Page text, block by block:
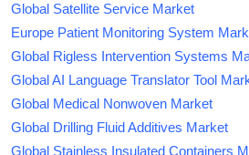
Global Satellite Service Market
Europe Patient Monitoring System
Global Rigless Intervention Systems
Global AI Language Translator Tool
Global Medical Nonwoven Market
Global Drilling Fluid Additives Market
Global Stainless Insulated Containers